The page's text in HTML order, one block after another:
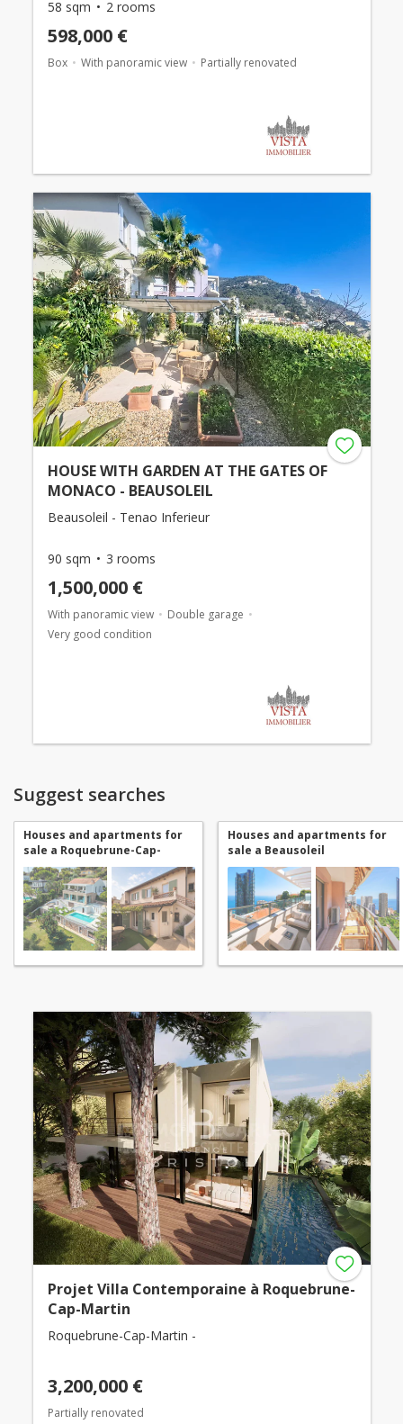
58 sqm 2 rooms
598,000 €
Box With panoramic view Partially renovated
HOUSE WITH GARDEN AT THE GATES OF
MONACO - BEAUSOLEIL
Beausoleil - Tenao Inferieur
90 sqm 3 rooms
1,500,000 €
With panoramic view
Double garage
Very good condition
Suggest searches
Houses and apartments for
sale a Roquebrune-Cap-
Martin
Houses and apartments for
sale a Beausoleil
Projet Villa Contemporaine à Roquebrune-
Cap-Martin
Roquebrune-Cap-Martin -
3,200,000 €
Partially renovated